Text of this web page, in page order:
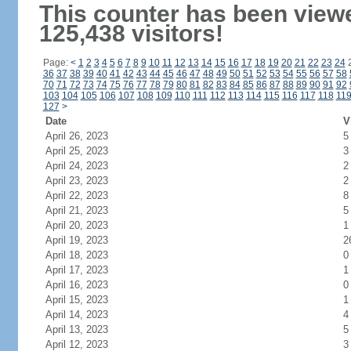
This counter has been
125,438 visitors!
Page: < 1 2 3 4 5 6 7 8 9 10 11 12 13 14 15 16 17 18 19 20 21 22 23 24
36 37 38 39 40 41 42 43 44 45 46 47 48 49 50 51 52 53 54 55 56 57 58
70 71 72 73 74 75 76 77 78 79 80 81 82 83 84 85 86 87 88 89 90 91 92
103 104 105 106 107 108 109 110 111 112 113 114 115 116 117 118 119
127 >
Date
April 26, 2023
5
April 25, 2023
3
April 24, 2023
2
April 23, 2023
2
April 22, 2023
8
April 21, 2023
5
April 20, 2023
1
April 19, 2023
April 18, 2023
0
April 17, 2023
1
April 16, 2023
0
April 15, 2023
1
April 14, 2023
4
April 13, 2023
5
April 12, 2023
3